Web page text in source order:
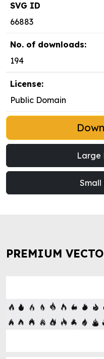
SVG ID
66883
No. of downloads:
194
License:
Public Domain
Large
Small
PREMIUM